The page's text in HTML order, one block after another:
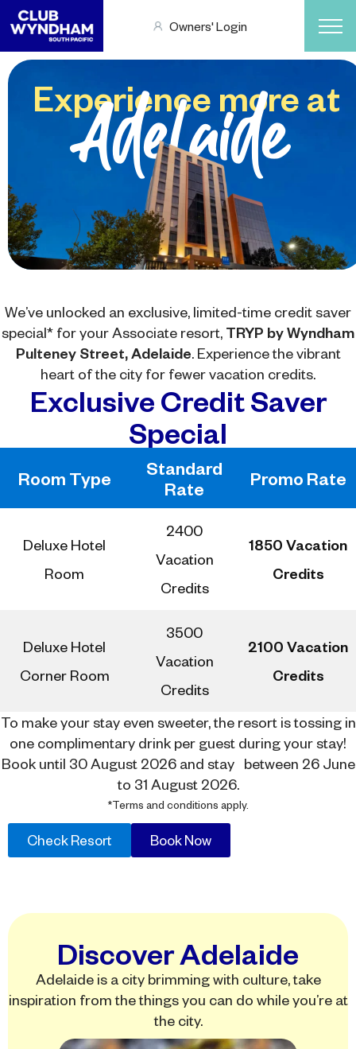
Owners' Login
Experience more at
Adelaide
We’ve unlocked an exclusive, limited-time credit saver
special* for your Associate resort, TRYP by Wyndham
Pulteney Street, Adelaide. Experience the vibrant
heart of the city for fewer vacation credits.
Exclusive Credit Saver
Special
Room Type
Standard
Rate
Promo Rate
Deluxe Hotel
Room
2400
Vacation
Credits
1850 Vacation
Credits
Deluxe Hotel
Corner Room
3500
Vacation
Credits
2100 Vacation
Credits
To make your stay even sweeter, the resort is tossing in
one complimentary drink per guest during your stay!
Book until 30 August 2026 and stay between 26 June
to 31 August 2026.
*Terms and conditions apply.
Check Resort Book Now
Discover Adelaide
Adelaide is a city brimming with culture, take
inspiration from the things you can do while you’re at
the city.